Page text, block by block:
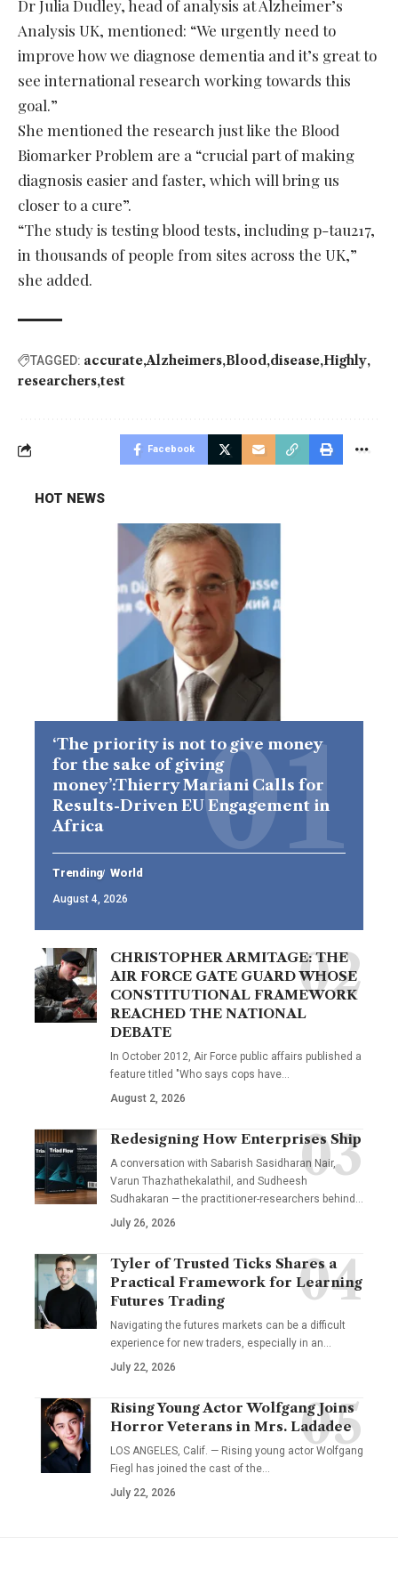
Dr Julia Dudley, head of analysis at Alzheimer’s
Analysis UK, mentioned: “We urgently need to
improve how we diagnose dementia and it’s great to
see international research working towards this
goal.”
She mentioned the research just like the Blood
Biomarker Problem are a “crucial part of making
diagnosis easier and faster, which will bring us
closer to a cure”.
“The study is testing blood tests, including p-tau217,
in thousands of people from sites across the UK,”
she added.
TAGGED: accurate Alzheimers Blood disease Highly
researchers test
Facebook
HOT NEWS
‘The priority is not to give money
for the sake of giving
money’:Thierry Mariani Calls for
Results-Driven EU Engagement in
Africa
Trending World
August 4, 2026
CHRISTOPHER ARMITAGE: THE
AIR FORCE GATE GUARD WHOSE
CONSTITUTIONAL FRAMEWORK
REACHED THE NATIONAL
DEBATE
In October 2012, Air Force public affairs published a
feature titled "Who says cops have…
August 2, 2026
Redesigning How Enterprises Ship
A conversation with Sabarish Sasidharan Nair,
Varun Thazhathekalathil, and Sudheesh
Sudhakaran — the practitioner-researchers behind…
July 26, 2026
Tyler of Trusted Ticks Shares a
Practical Framework for Learning
Futures Trading
Navigating the futures markets can be a difficult
experience for new traders, especially in an…
July 22, 2026
Rising Young Actor Wolfgang Joins
Horror Veterans in Mrs. Ladadee
LOS ANGELES, Calif. — Rising young actor Wolfgang
Fiegl has joined the cast of the…
July 22, 2026